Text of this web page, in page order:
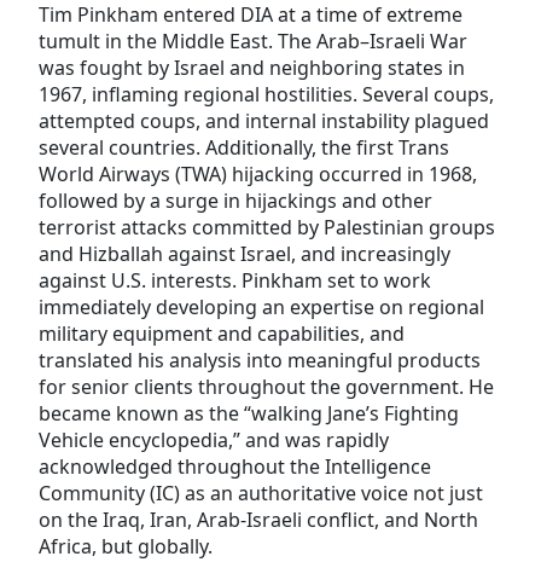
Tim Pinkham entered DIA at a time of extreme
tumult in the Middle East. The Arab–Israeli War
was fought by Israel and neighboring states in
1967, inflaming regional hostilities. Several coups,
attempted coups, and internal instability plagued
several countries. Additionally, the first Trans
World Airways (TWA) hijacking occurred in 1968,
followed by a surge in hijackings and other
terrorist attacks committed by Palestinian groups
and Hizballah against Israel, and increasingly
against U.S. interests. Pinkham set to work
immediately developing an expertise on regional
military equipment and capabilities, and
translated his analysis into meaningful products
for senior clients throughout the government. He
became known as the “walking Jane’s Fighting
Vehicle encyclopedia,” and was rapidly
acknowledged throughout the Intelligence
Community (IC) as an authoritative voice not just
on the Iraq, Iran, Arab-Israeli conflict, and North
Africa, but globally.